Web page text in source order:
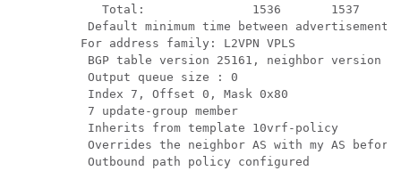
     Total:               1536       1537
Default minimum time between advertisement
  For address family: L2VPN VPLS
BGP table version 25161, neighbor version
   Output queue size : 0
   Index 7, Offset 0, Mask 0x80
   7 update-group member
   Inherits from template 10vrf-policy
Overrides the neighbor AS with my AS before
   Outbound path policy configured